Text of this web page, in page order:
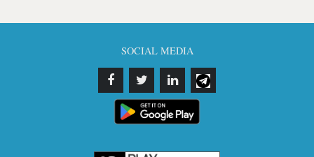
SOCIAL MEDIA